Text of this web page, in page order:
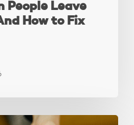
People Leave
How to Fix